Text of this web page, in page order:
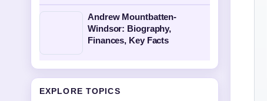
Andrew Mountbatten-
Windsor: Biography,
Finances, Key Facts
EXPLORE TOPICS